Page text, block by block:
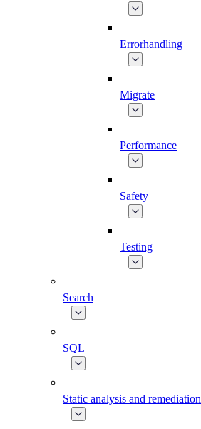
Errorhandling
Migrate
Performance
Safety
Testing
Search
SQL
Static analysis and remediation